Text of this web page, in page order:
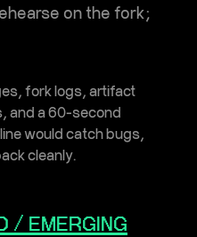
on the fork;
fork logs, artifact
and a 60-second
would catch bugs,
cleanly.
/ EMERGING